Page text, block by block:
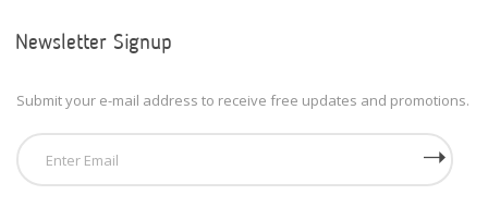
Newsletter Signup
Submit your e-mail address to receive free updates and promotions.